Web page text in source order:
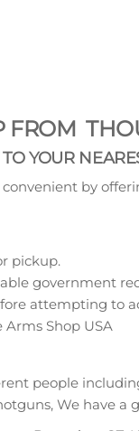
YOUR
by
pickup.
attempting to
Shop USA
people
We have a